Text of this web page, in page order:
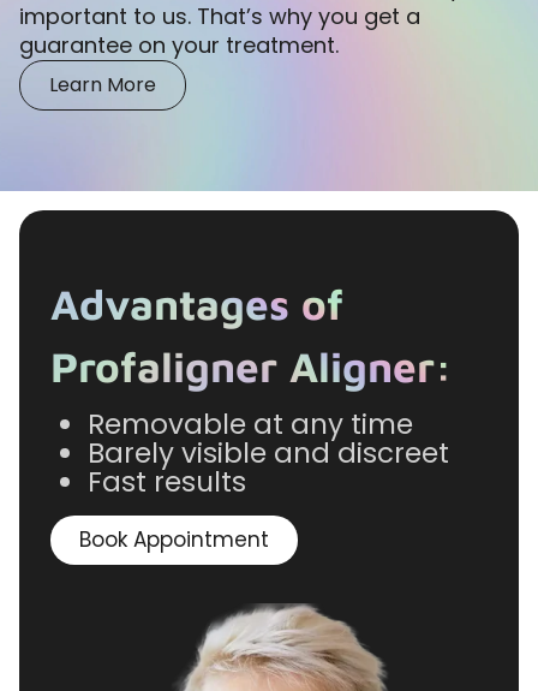
important to us. That’s why you get a
guarantee on your treatment.
Learn More
Advantages of
Profaligner Aligner:
Removable at any time
Barely visible and discreet
Fast results
Book Appointment